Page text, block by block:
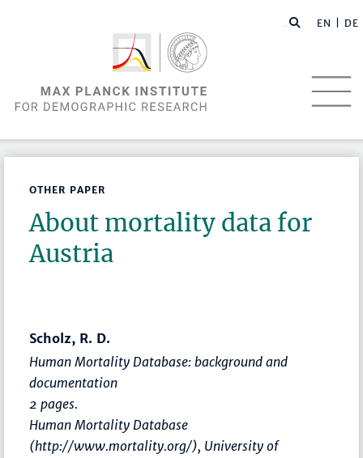
EN | DE
OTHER PAPER
About mortality data for
Austria
Scholz, R. D.
Human Mortality Database: background and
documentation
2 pages.
Human Mortality Database
(http://www.mortality.org/), University of